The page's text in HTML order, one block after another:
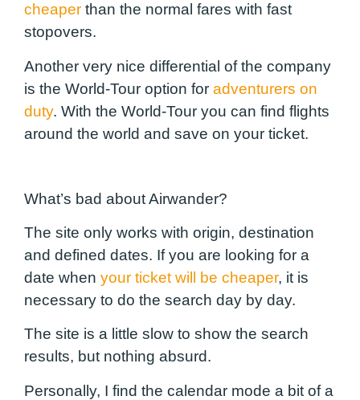
cheaper than the normal fares with fast
stopovers.
Another very nice differential of the company
is the World-Tour option for adventurers on
duty. With the World-Tour you can find flights
around the world and save on your ticket.
What’s bad about Airwander?
The site only works with origin, destination
and defined dates. If you are looking for a
date when your ticket will be cheaper, it is
necessary to do the search day by day.
The site is a little slow to show the search
results, but nothing absurd.
Personally, I find the calendar mode a bit of a